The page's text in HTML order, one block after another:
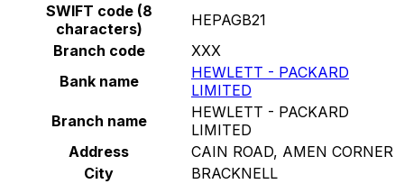
SWIFT code (8
characters)
HEPAGB21
Branch code
XXX
Bank name
HEWLETT - PACKARD
LIMITED
Branch name
HEWLETT - PACKARD
LIMITED
Address
CAIN ROAD, AMEN CORNER
City
BRACKNELL